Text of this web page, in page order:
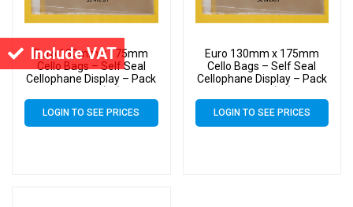
Include VAT
Euro 130mm x 175mm
Cello Bags – Self Seal
Cellophane Display – Pack
LOGIN TO SEE PRICES
Euro 130mm x 175mm
Cello Bags – Self Seal
Cellophane Display – Pack
LOGIN TO SEE PRICES